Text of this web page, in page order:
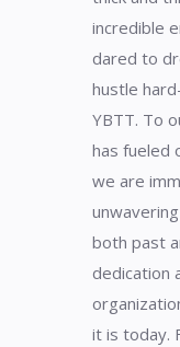
incredible
dared to
hustle
YBTT. To
has fueled
we are
both past
dedication
it is today.